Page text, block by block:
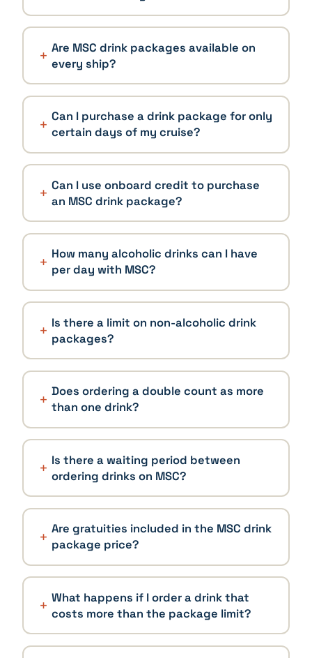
Are MSC drink packages available on
every ship?
Can I purchase a drink package for only
certain days of my cruise?
Can I use onboard credit to purchase
an MSC drink package?
How many alcoholic drinks can I have
per day with MSC?
Is there a limit on non-alcoholic drink
packages?
Does ordering a double count as more
than one drink?
Is there a waiting period between
ordering drinks on MSC?
Are gratuities included in the MSC drink
package price?
What happens if I order a drink that
costs more than the package limit?